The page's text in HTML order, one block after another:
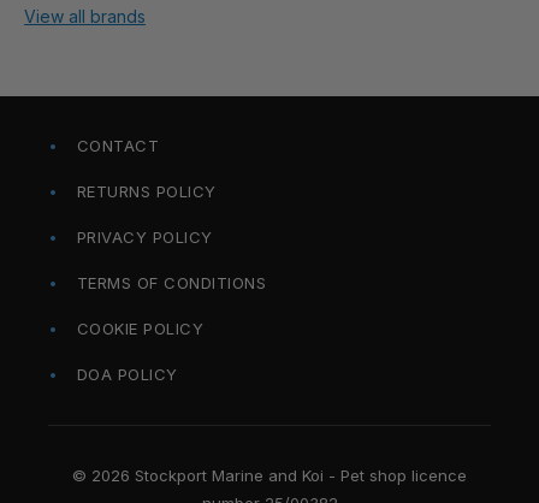
View all brands
CONTACT
RETURNS POLICY
PRIVACY POLICY
TERMS OF CONDITIONS
COOKIE POLICY
DOA POLICY
© 2026 Stockport Marine and Koi - Pet shop licence